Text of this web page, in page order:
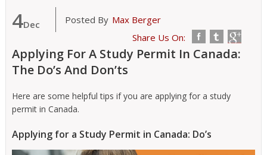
4Dec Posted By Max Berger
Share Us On:
Applying For A Study Permit In Canada:
The Do’s And Don’ts
Here are some helpful tips if you are applying for a study
permit in Canada.
Applying for a Study Permit in Canada: Do’s